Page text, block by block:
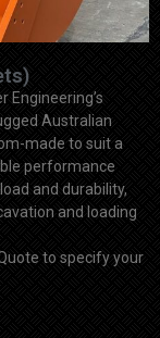
Engineering’s
Australian
made to suit a
performance
and durability,
and loading
to specify your